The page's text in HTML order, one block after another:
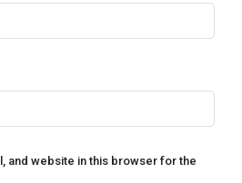
and website in this browser for the